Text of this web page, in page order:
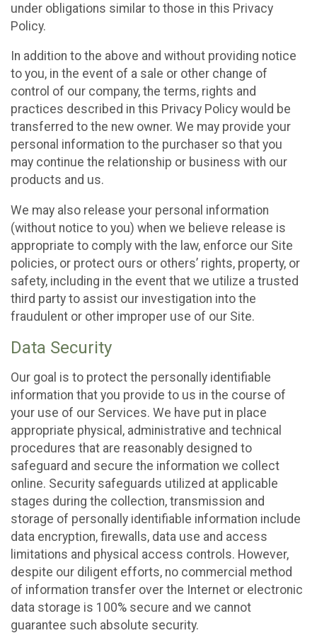
under obligations similar to those in this Privacy
Policy.
In addition to the above and without providing notice
to you, in the event of a sale or other change of
control of our company, the terms, rights and
practices described in this Privacy Policy would be
transferred to the new owner. We may provide your
personal information to the purchaser so that you
may continue the relationship or business with our
products and us.
We may also release your personal information
(without notice to you) when we believe release is
appropriate to comply with the law, enforce our Site
policies, or protect ours or others’ rights, property, or
safety, including in the event that we utilize a trusted
third party to assist our investigation into the
fraudulent or other improper use of our Site.
Data Security
Our goal is to protect the personally identifiable
information that you provide to us in the course of
your use of our Services. We have put in place
appropriate physical, administrative and technical
procedures that are reasonably designed to
safeguard and secure the information we collect
online. Security safeguards utilized at applicable
stages during the collection, transmission and
storage of personally identifiable information include
data encryption, firewalls, data use and access
limitations and physical access controls. However,
despite our diligent efforts, no commercial method
of information transfer over the Internet or electronic
data storage is 100% secure and we cannot
guarantee such absolute security.